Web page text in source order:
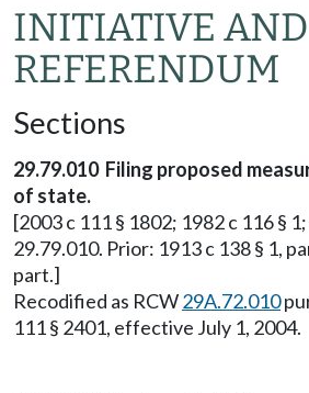
INITIATIVE AND
REFERENDUM
Sections
29.79.010 Filing proposed
of state.
[2003 c 111 § 1802; 1982 c 116 §
29.79.010. Prior: 1913 c 138 § 1,
part.]
Recodified as RCW29A.72.010
111 § 2401, effective July 1, 2004.